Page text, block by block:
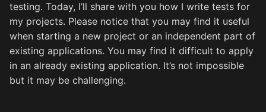
testing. Today, I’ll share with you how I write tests for
my projects. Please notice that you may find it useful
when starting a new project or an independent part of
existing applications. You may find it difficult to apply
in an already existing application. It’s not impossible
but it may be challenging.